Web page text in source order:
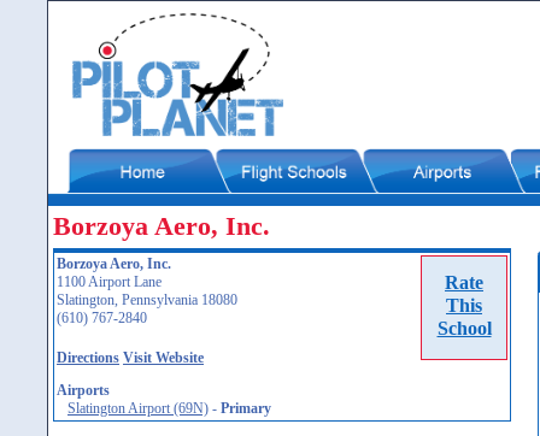
Borzoya Aero, Inc.
Rate
This
School
Borzoya Aero, Inc.
1100 Airport Lane
Slatington, Pennsylvania 18080
(610) 767-2840
Directions Visit Website
Airports
Slatington Airport (69N) - Primary